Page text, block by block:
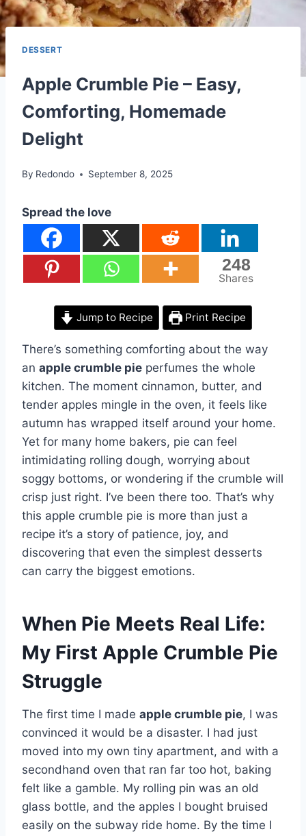
DESSERT
Apple Crumble Pie – Easy,
Comforting, Homemade
Delight
By Redondo September 8, 2025
Spread the love
248
Shares
Jump to Recipe Print Recipe
There’s something comforting about the way
an apple crumble pie perfumes the whole
kitchen. The moment cinnamon, butter, and
tender apples mingle in the oven, it feels like
autumn has wrapped itself around your home.
Yet for many home bakers, pie can feel
intimidating rolling dough, worrying about
soggy bottoms, or wondering if the crumble will
crisp just right. I’ve been there too. That’s why
this apple crumble pie is more than just a
recipe it’s a story of patience, joy, and
discovering that even the simplest desserts
can carry the biggest emotions.
When Pie Meets Real Life:
My First Apple Crumble Pie
Struggle
The first time I made apple crumble pie, I was
convinced it would be a disaster. I had just
moved into my own tiny apartment, and with a
secondhand oven that ran far too hot, baking
felt like a gamble. My rolling pin was an old
glass bottle, and the apples I bought bruised
easily on the subway ride home. By the time I